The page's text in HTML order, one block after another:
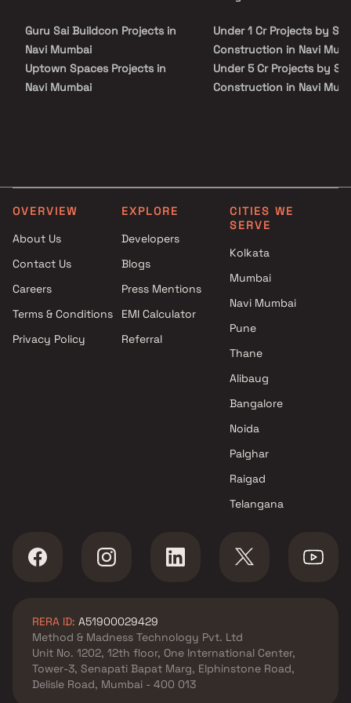
Guru Sai Buildcon Projects in
Navi Mumbai
Uptown Spaces Projects in
Navi Mumbai
Prithvi Builders Projects in Navi
Mumbai
Paramhans Infracon Projects
Jay Shakti Builders &
Developers Projects in Navi
Mumbai
Under 1 Cr Projects by SF
Construction in Navi
Under 5 Cr Projects by SF
Construction in Navi
OVERVIEW
About Us
Contact Us
Careers
Terms & Conditions
Privacy Policy
EXPLORE
Developers
Blogs
Press Mentions
EMI Calculator
Referral
CITIES WE
SERVE
Kolkata
Mumbai
Navi Mumbai
Pune
Thane
Alibaug
Bangalore
Noida
Palghar
Raigad
Telangana
RERA ID: A51900029429
Method & Madness Technology Pvt. Ltd
Unit No. 1202, 12th floor, One International Center,
Tower-3, Senapati Bapat Marg, Elphinstone Road,
Delisle Road, Mumbai - 400 013